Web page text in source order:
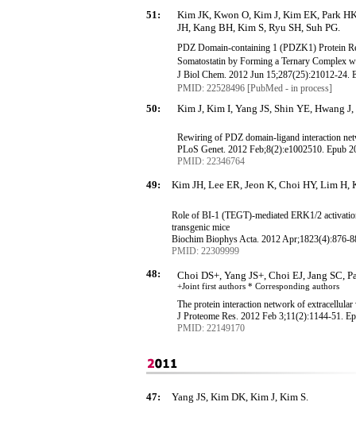
51:
Kim JK, Kwon O, Kim J, Kim EK, Park
JH, Kang BH, Kim S, Ryu SH, Suh PG.
PDZ Domain-containing 1 (PDZK1) Protein
Somatostatin by Forming a Ternary Complex
J Biol Chem. 2012 Jun 15;287(25):21012-24.
PMID: 22528496 [PubMed - in process]
50: Kim J, Kim I, Yang JS, Shin YE, Hwang
Rewiring of PDZ domain-ligand interaction
PLoS Genet. 2012 Feb;8(2):e1002510. Epub
PMID: 22346764
49: Kim JH, Lee ER, Jeon K, Choi HY, Lim H,
Role of BI-1 (TEGT)-mediated ERK1/2
transgenic mice
Biochim BiophysActa. 2012 Apr;1823(4):876-
PMID: 22309999
48: Choi DS+, Yang JS+, Choi EJ, Jang SC,
+Joint first authors * Corresponding authors
The protein interaction network of
J Proteome Res. 2012 Feb 3;11(2):1144-51.
PMID: 22149170
47: Yang JS, Kim DK, Kim J, Kim S.